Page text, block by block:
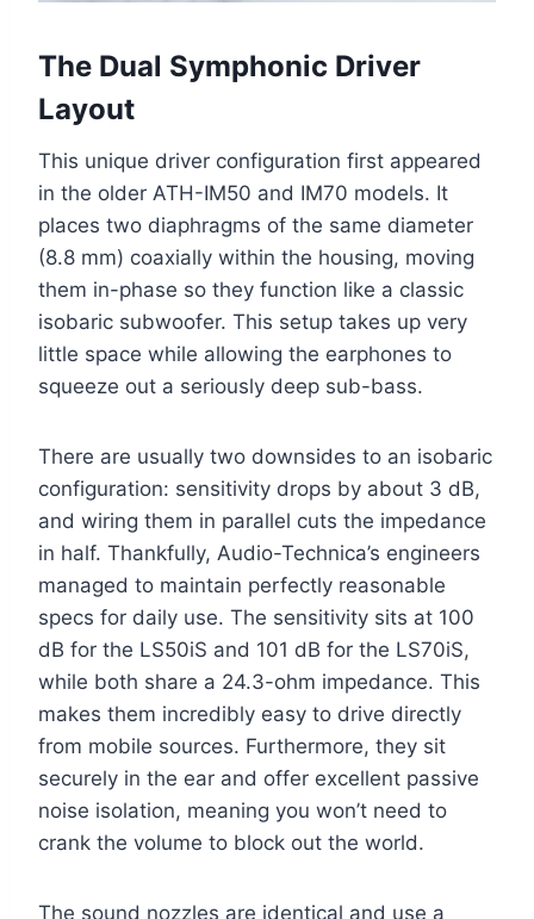
The Dual Symphonic Driver
Layout
This unique driver configuration first appeared
in the older ATH-IM50 and IM70 models. It
places two diaphragms of the same diameter
(8.8 mm) coaxially within the housing, moving
them in-phase so they function like a classic
isobaric subwoofer. This setup takes up very
little space while allowing the earphones to
squeeze out a seriously deep sub-bass.
There are usually two downsides to an isobaric
configuration: sensitivity drops by about 3 dB,
and wiring them in parallel cuts the impedance
in half. Thankfully, Audio-Technica’s engineers
managed to maintain perfectly reasonable
specs for daily use. The sensitivity sits at 100
dB for the LS50iS and 101 dB for the LS70iS,
while both share a 24.3-ohm impedance. This
makes them incredibly easy to drive directly
from mobile sources. Furthermore, they sit
securely in the ear and offer excellent passive
noise isolation, meaning you won’t need to
crank the volume to block out the world.
The sound nozzles are identical and use a